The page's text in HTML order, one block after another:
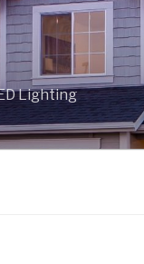
Lighting